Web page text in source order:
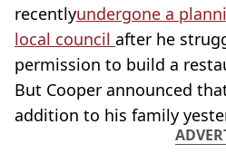
recentlyundergone a
local council after he
permission to build a
But Cooper announced
addition to his family